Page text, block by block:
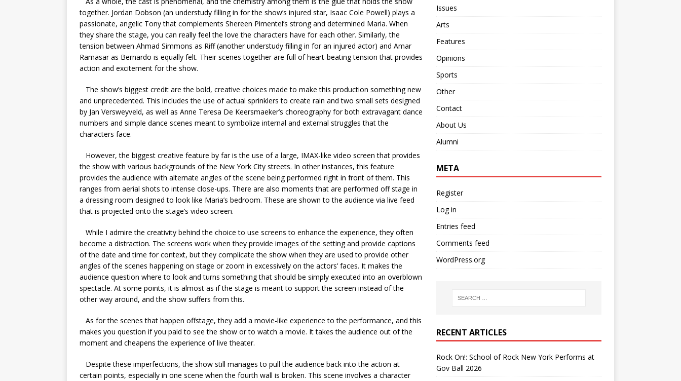
together. Jordan Dobson (an understudy filling in for the show’s injured star, Isaac Cole Powell) plays a
passionate, angelic Tony that complements Shereen Pimentel’s strong and determined Maria. When
they share the stage, you can really feel the love the characters have for each other. Similarly, the
tension between Ahmad Simmons as Riff (another understudy filling in for an injured actor) and Amar
Ramasar as Bernardo is equally felt. Their scenes together are full of heart-beating tension that provides
action and excitement for the show.
The show’s biggest credit are the bold, creative choices made to make this production something new
and unprecedented. This includes the use of actual sprinklers to create rain and two small sets designed
by Jan Versweyveld, as well as Anne Teresa De Keersmaeker’s choreography for both extravagant dance
numbers and simple dance scenes meant to symbolize internal and external struggles that the
characters face.
However, the biggest creative feature by far is the use of a large, IMAX-like video screen that provides
the show with various backgrounds of the New York City streets. In other instances, this feature
provides the audience with alternate angles of the scene being performed right in front of them. This
ranges from aerial shots to intense close-ups. There are also moments that are performed off stage in
a dressing room designed to look like Maria’s bedroom. These are shown to the audience via live feed
that is projected onto the stage’s video screen.
While I admire the creativity behind the choice to use screens to enhance the experience, they often
become a distraction. The screens work when they provide images of the setting and provide captions
of the date and time for context, but they complicate the show when they are used to provide other
angles of the scenes happening on stage or zoom in excessively on the actors’ faces. It makes the
audience question where to look and turns something that should be simply executed into an overblown
spectacle. At some points, it is almost as if the stage is meant to support the screen instead of the
other way around, and the show suffers from this.
As for the scenes that happen offstage, they add a movie-like experience to the performance, and this
makes you question if you paid to see the show or to watch a movie. It takes the audience out of the
moment and cheapens the experience of live theater.
Despite these imperfections, the show still manages to pull the audience back into the action at
certain points, especially in one scene when the fourth wall is broken. This scene involves a character
Issues
Arts
Features
Opinions
Sports
Other
Contact
About Us
Alumni
META
Register
Log in
Entries feed
Comments feed
WordPress.org
RECENT ARTICLES
Rock On!: School of Rock New York Performs at
Gov Ball 2026